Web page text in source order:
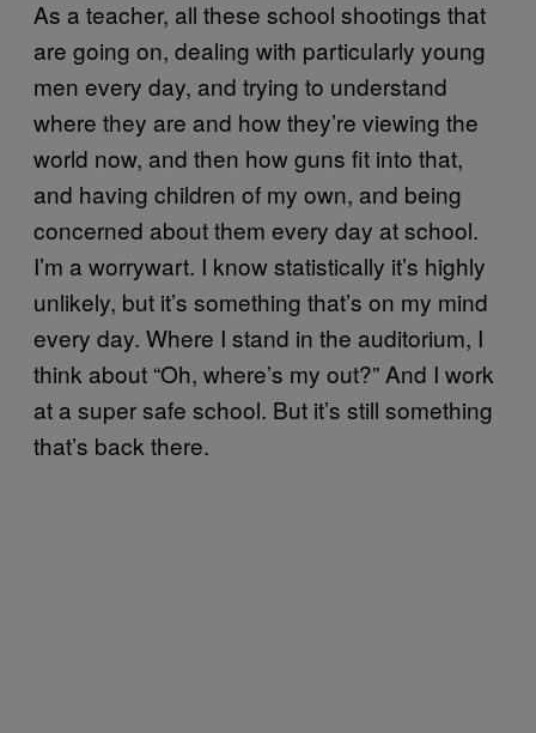
As a teacher, all these school shootings that
are going on, dealing with particularly young
men every day, and trying to understand
where they are and how they’re viewing the
world now, and then how guns fit into that,
and having children of my own, and being
concerned about them every day at school.
I’m a worrywart. I know statistically it’s highly
unlikely, but it’s something that’s on my mind
every day. Where I stand in the auditorium, I
think about “Oh, where’s my out?” And I work
at a super safe school. But it’s still something
that’s back there.